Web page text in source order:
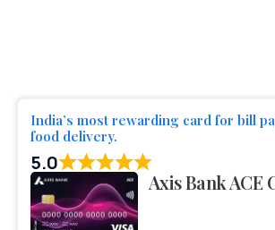
India’s most rewarding card for bill
food delivery.
5.0
Axis Bank ACE